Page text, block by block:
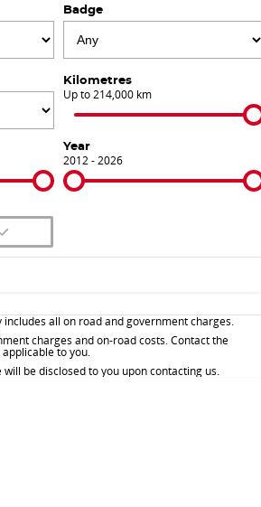
Badge
Kilometres
Up to 214,000 km
Year
2012 - 2026
Seats
Deposit/Trade-In
includes all on road and government charges.
charges and on-road costs. Contact the
to you.
will be disclosed to you upon contacting us.